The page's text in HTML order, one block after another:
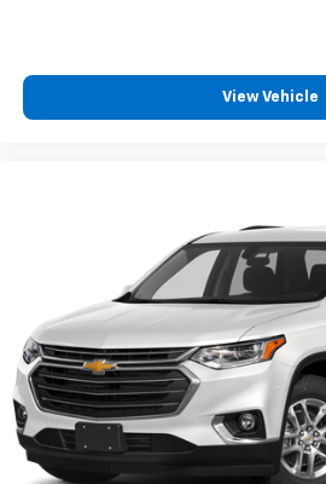
View Vehicle